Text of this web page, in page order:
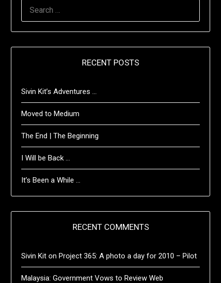
RECENT POSTS
Sivin Kit’s Adventures …
Moved to Medium
The End | The Beginning
I Will be Back …
It’s Been a While …
RECENT COMMENTS
Sivin Kit onProject 365: A photo a day for 2010 – Pilot
Malaysia: Government Vows to Review Web